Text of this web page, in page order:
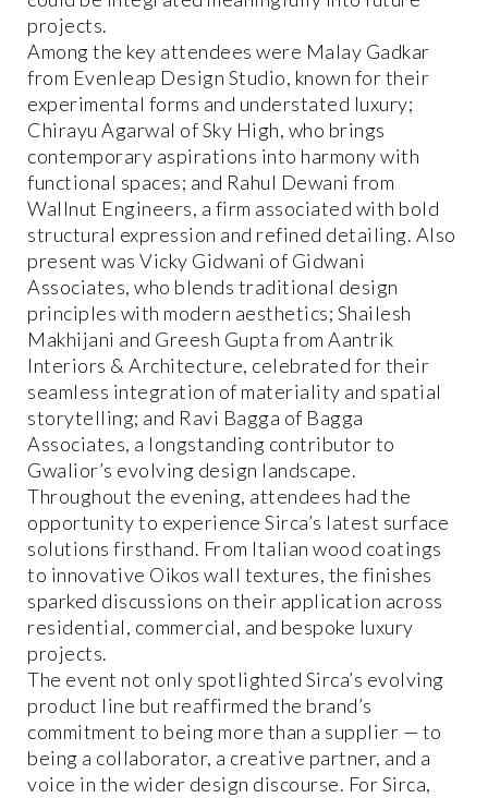
projects.
Among the key attendees were Malay Gadkar
from Evenleap Design Studio, known for their
experimental forms and understated luxury;
Chirayu Agarwal of Sky High, who brings
contemporary aspirations into harmony with
functional spaces; and Rahul Dewani from
Wallnut Engineers, a firm associated with bold
structural expression and refined detailing. Also
present was Vicky Gidwani of Gidwani
Associates, who blends traditional design
principles with modern aesthetics; Shailesh
Makhijani and Greesh Gupta from Aantrik
Interiors & Architecture, celebrated for their
seamless integration of materiality and spatial
storytelling; and Ravi Bagga of Bagga
Associates, a longstanding contributor to
Gwalior’s evolving design landscape.
Throughout the evening, attendees had the
opportunity to experience Sirca’s latest surface
solutions firsthand. From Italian wood coatings
to innovative Oikos wall textures, the finishes
sparked discussions on their application across
residential, commercial, and bespoke luxury
projects.
The event not only spotlighted Sirca’s evolving
product line but reaffirmed the brand’s
commitment to being more than a supplier — to
being a collaborator, a creative partner, and a
voice in the wider design discourse. For Sirca,